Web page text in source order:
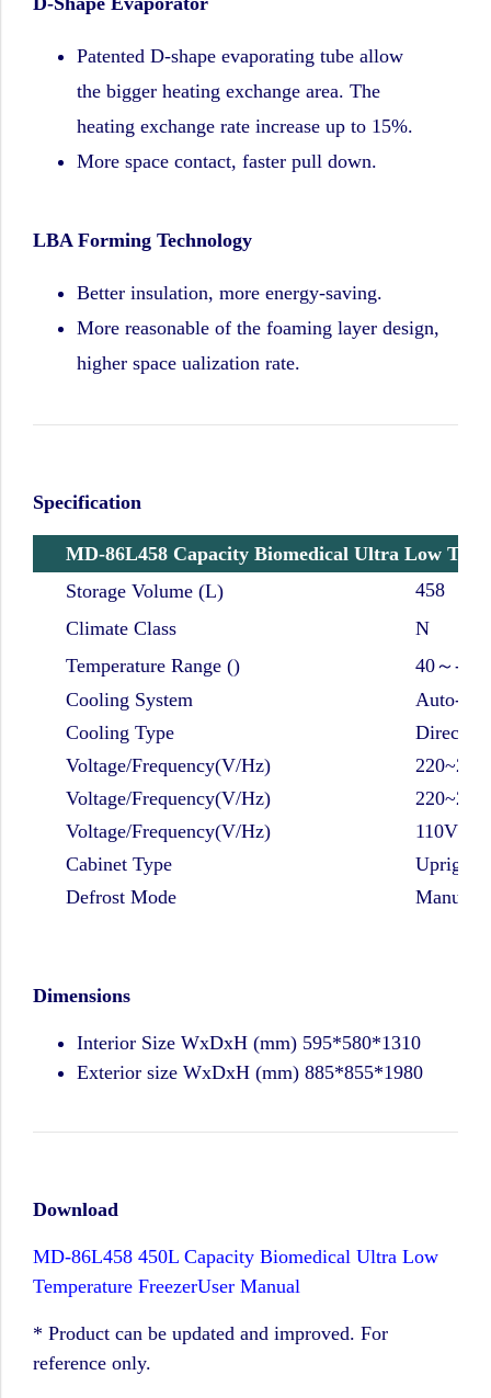
Patented D-shape evaporating tube allow
the bigger heating exchange area. The
heating exchange rate increase up to 15%.
More space contact, faster pull down.
LBA Forming Technology
Better insulation, more energy-saving.
More reasonable of the foaming layer design,
higher space ualization rate.
Specification
MD-86L458 Capacity Biomedical Ultra Low
Storage Volume (L)
458
Climate Class
N
Temperature Range ()
40～-86
Cooling System
Auto-
Cooling Type
Direct
Voltage/Frequency(V/Hz)
Voltage/Frequency(V/Hz)
Voltage/Frequency(V/Hz)
110V/
Cabinet Type
Upright
Defrost Mode
Manual
Dimensions
Interior Size WxDxH (mm) 595*580*1310
Exterior size WxDxH (mm) 885*855*1980
Download
MD-86L458 450L Capacity Biomedical Ultra Low
Temperature FreezerUser Manual
* Product can be updated and improved. For
reference only.